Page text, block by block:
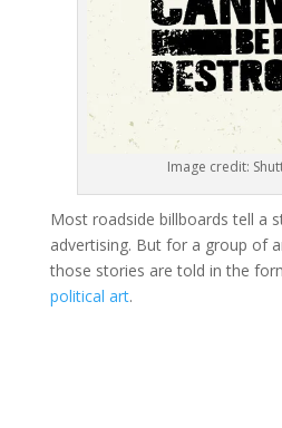
Image credit:
Most roadside billboards tell a
advertising. But for a group of
those stories are told in the
political art.